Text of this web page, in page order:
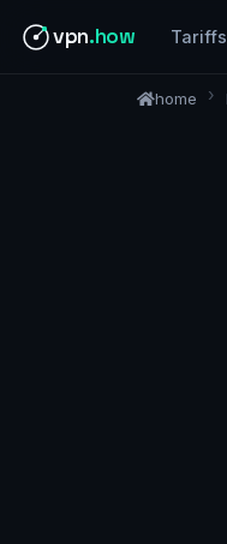
vpn.how Tariffs
home